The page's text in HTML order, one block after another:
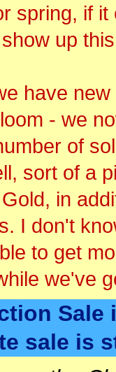
spring, if
up
have
- we
of
sort of a
in
I don't kno
to get
hile we've
Sale
sale is